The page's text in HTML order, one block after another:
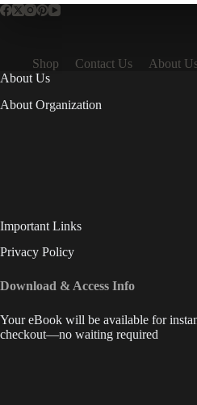
Shop Contact Us About
About Us
About Organization
Important Links
Privacy Policy
Download & Access Info
Your eBook will be available for
checkout—no waiting required